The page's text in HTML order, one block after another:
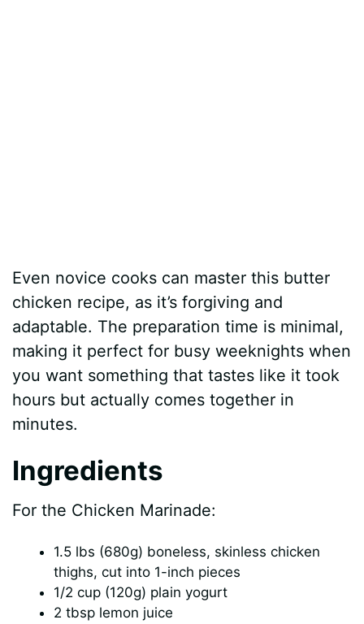
Even novice cooks can master this butter
chicken recipe, as it’s forgiving and
adaptable. The preparation time is minimal,
making it perfect for busy weeknights when
you want something that tastes like it took
hours but actually comes together in
minutes.
Ingredients
For the Chicken Marinade:
1.5 lbs (680g) boneless, skinless chicken
thighs, cut into 1-inch pieces
1/2 cup (120g) plain yogurt
2 tbsp lemon juice